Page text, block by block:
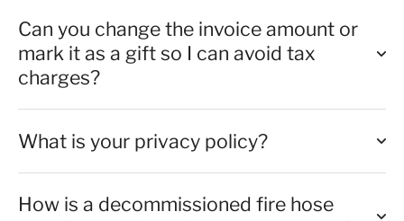
Can you change the invoice amount or
mark it as a gift so I can avoid tax
charges?
What is your privacy policy?
How is a decommissioned fire hose